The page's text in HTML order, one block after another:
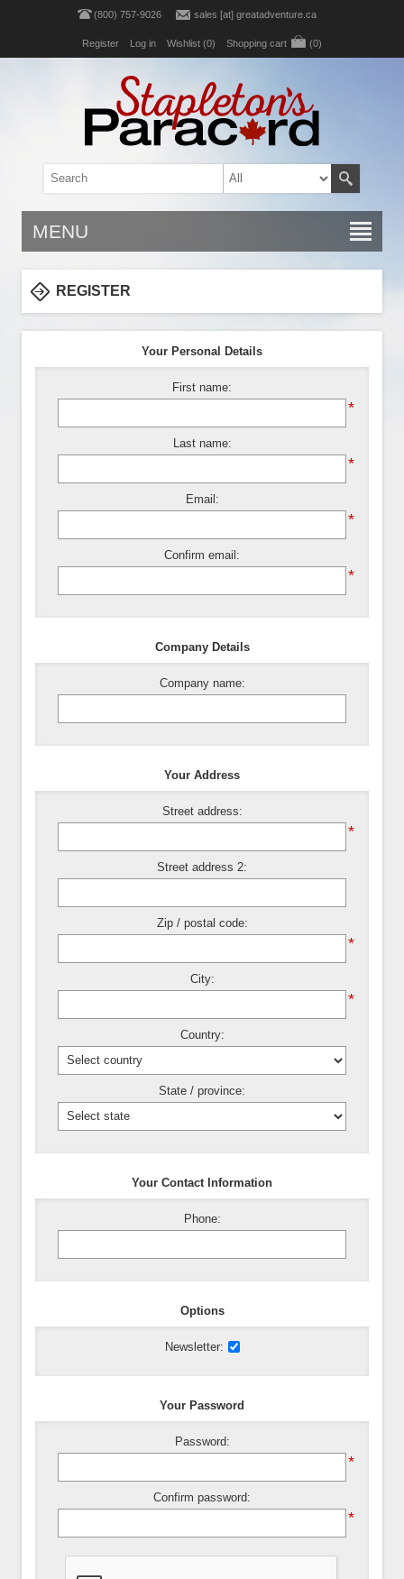
(800) 757-9026 sales [at] greatadventure.ca
Register Log in Wishlist (0) Shopping cart (0)
MENU
REGISTER
Your Personal Details
First name:
*
Last name:
*
Email:
*
Confirm email:
*
Company Details
Company name:
Your Address
Street address:
*
Street address 2:
Zip / postal code:
*
City:
*
Country:
State / province:
Your Contact Information
Phone:
Options
Newsletter:
Your Password
Password:
*
Confirm password:
*